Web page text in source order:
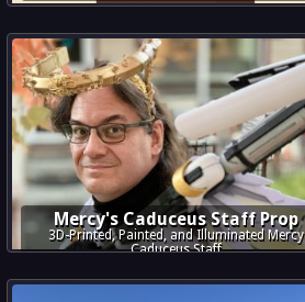
Mercy's Caduceus Staff Prop
3D-Printed, Painted, and Illuminated Mercy
Caduceus Staff